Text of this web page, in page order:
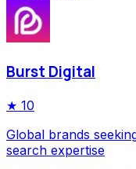
Burst Digital
★ 10
Global brands
search expertise